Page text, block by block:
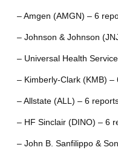
– Amgen (AMGN) – 6
– Johnson & Johnson
– Universal Health
– Kimberly-Clark (KMB) –
– Allstate (ALL) – 6
– HF Sinclair (DINO) – 6
– John B. Sanfilippo &